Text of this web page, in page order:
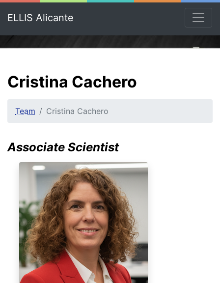
ELLIS Alicante
Cristina Cachero
Team Cristina Cachero
Associate Scientist